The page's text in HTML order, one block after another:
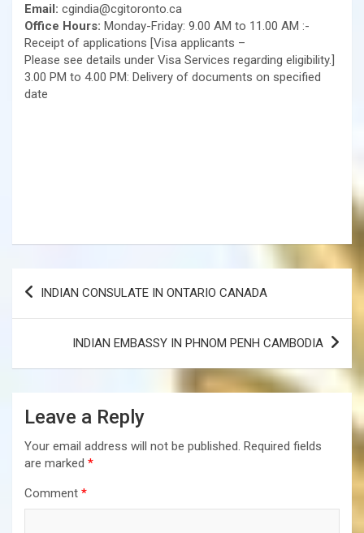
Email: cgindia@cgitoronto.ca
Office Hours: Monday-Friday: 9.00 AM to 11.00 AM :-
Receipt of applications [Visa applicants –
Please see details under Visa Services regarding eligibility.]
3.00 PM to 4.00 PM: Delivery of documents on specified
date
Post
INDIAN CONSULATE IN ONTARIO CANADA
INDIAN EMBASSY IN PHNOM PENH CAMBODIA
Leave a Reply
Your email address will not be published. Required fields
are marked *
Comment *